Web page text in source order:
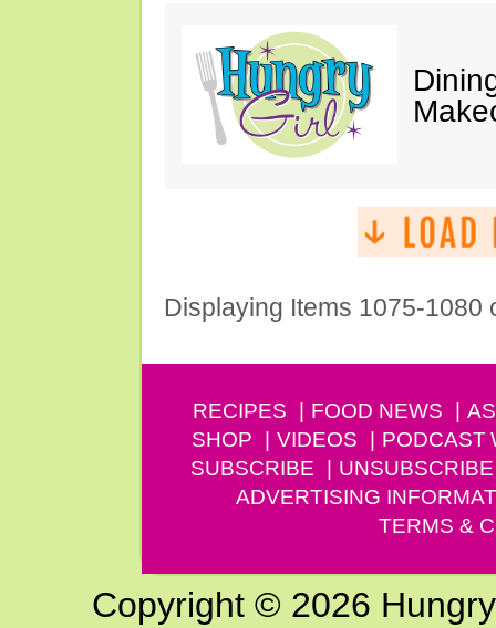
Displaying Items 1075-1080
RECIPES FOOD NEWS
SHOP
VIDEOS PODCAST
SUBSCRIBE
UNSUBSCRIBE
ADVERTISING
TERMS &
Copyright © 2026